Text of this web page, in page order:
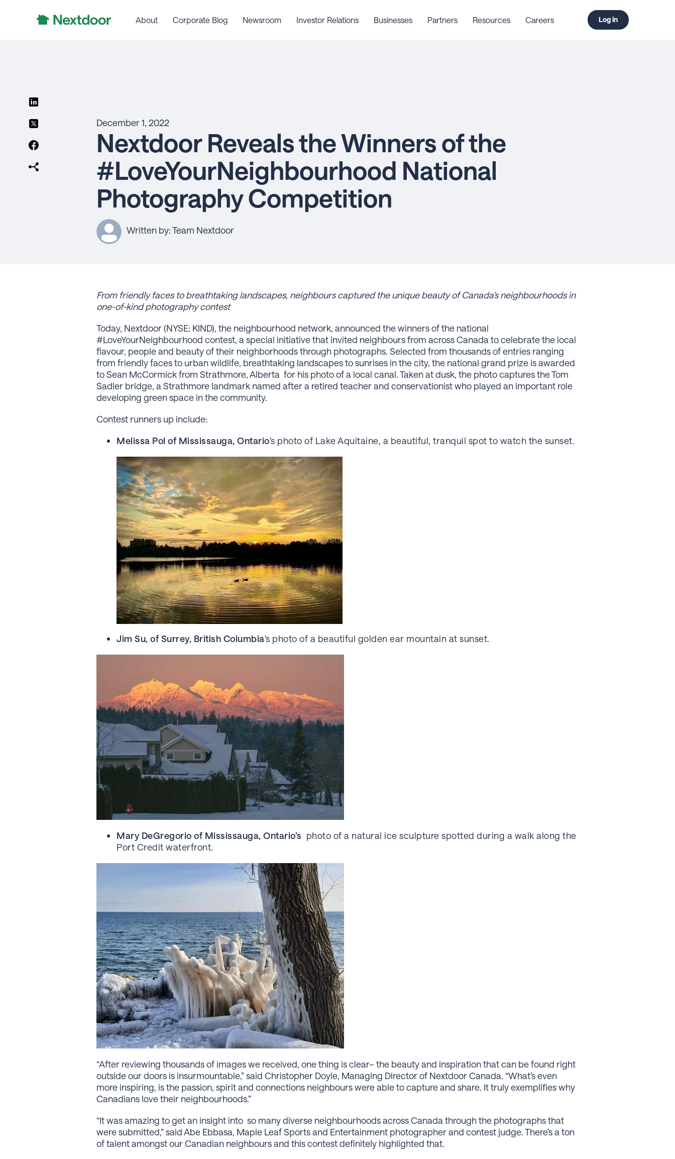
About Corporate Blog Newsroom Investor Relations Businesses Partners Resources Careers Log in
December 1, 2022
Nextdoor Reveals the Winners of the
#LoveYourNeighbourhood National
Photography Competition
Written by: Team Nextdoor
From friendly faces to breathtaking landscapes, neighbours captured the unique beauty of Canada’s neighbourhoods in
one-of-kind photography contest
Today, Nextdoor (NYSE: KIND), the neighbourhood network, announced the winners of the national
#LoveYourNeighbourhood contest, a special initiative that invited neighbours from across Canada to celebrate the local
flavour, people and beauty of their neighborhoods through photographs. Selected from thousands of entries ranging
from friendly faces to urban wildlife, breathtaking landscapes to sunrises in the city, the national grand prize is awarded
to Sean McCormick from Strathmore, Alberta for his photo of a local canal. Taken at dusk, the photo captures the Tom
Sadler bridge, a Strathmore landmark named after a retired teacher and conservationist who played an important role
developing green space in the community.
Contest runners up include:
Melissa Pol of Mississauga, Ontario’s photo of Lake Aquitaine, a beautiful, tranquil spot to watch the sunset.
Jim Su, of Surrey, British Columbia’s photo of a beautiful golden ear mountain at sunset.
Mary DeGregorio of Mississauga, Ontario’s photo of a natural ice sculpture spotted during a walk along the
Port Credit waterfront.
“After reviewing thousands of images we received, one thing is clear– the beauty and inspiration that can be found right
outside our doors is insurmountable,” said Christopher Doyle, Managing Director of Nextdoor Canada. “What’s even
more inspiring, is the passion, spirit and connections neighbours were able to capture and share. It truly exemplifies why
Canadians love their neighbourhoods.”
“It was amazing to get an insight into so many diverse neighbourhoods across Canada through the photographs that
were submitted,” said Abe Ebbasa, Maple Leaf Sports and Entertainment photographer and contest judge. There’s a ton
of talent amongst our Canadian neighbours and this contest definitely highlighted that.